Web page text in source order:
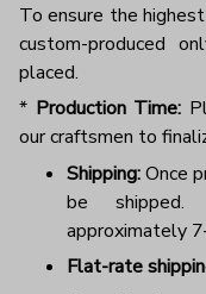
To ensure the
custom-produced
placed.
* Production Time:
our craftsmen to
Shipping:Once
be shipped.
approximately
Flat-rate